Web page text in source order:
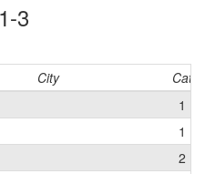
3
City
Cat
1
1
2